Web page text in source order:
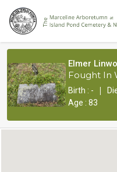
Elmer
Fought In
Birth : - |
Age : 83